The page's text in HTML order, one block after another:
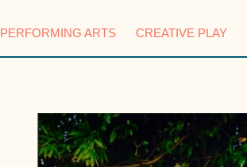
PERFORMING ARTS CREATIVE PLAY